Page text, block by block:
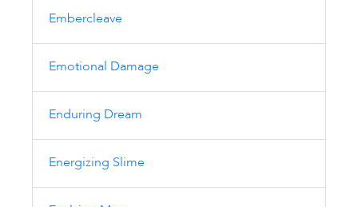
Embercleave
Emotional Damage
Enduring Dream
Energizing Slime